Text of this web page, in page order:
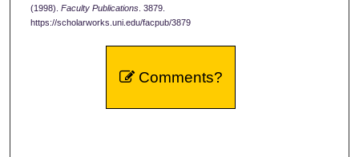
(1998). Faculty Publications. 3879.
https://scholarworks.uni.edu/facpub/3879
Comments?